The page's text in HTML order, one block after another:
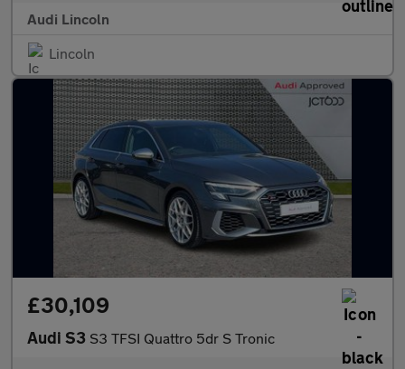
Audi Lincoln
Lincoln
£30,109
Audi S3 S3 TFSI Quattro 5dr S Tronic